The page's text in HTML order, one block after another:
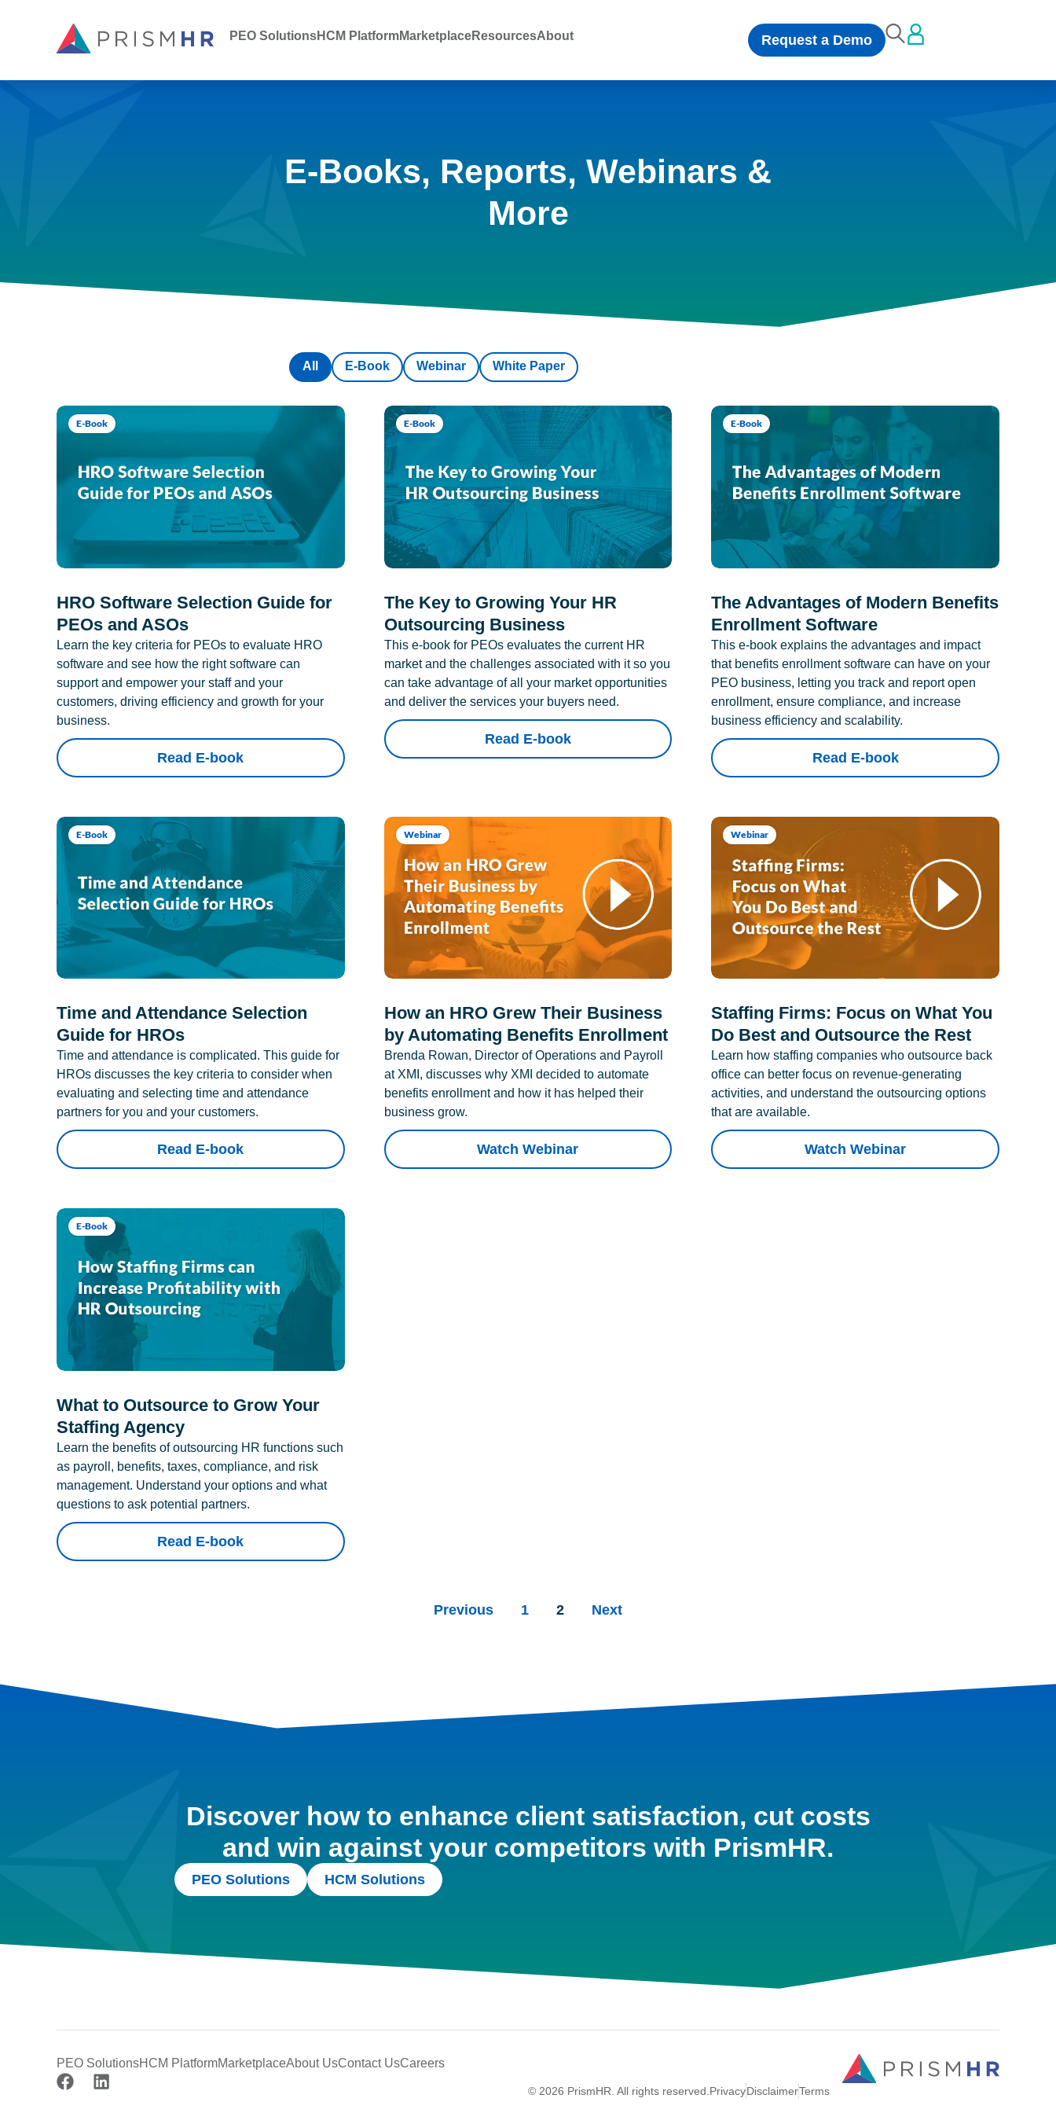
PEO SolutionsHCM PlatformMarketplaceResourcesAbout Request a Demo
E-Books, Reports, Webinars &
More
E-Book Webinar White Paper
All
E-Book
HRO Software Selection Guide for
PEOs and ASOs
Learn the key criteria for PEOs to evaluate HRO
software and see how the right software can
support and empower your staff and your
customers, driving efficiency and growth for your
business.
Read E-book
E-Book
The Key to Growing Your HR
Outsourcing Business
This e-book for PEOs evaluates the current HR
market and the challenges associated with it so you
can take advantage of all your market opportunities
and deliver the services your buyers need.
Read E-book
E-Book
The Advantages of Modern Benefits
Enrollment Software
This e-book explains the advantages and impact
that benefits enrollment software can have on your
PEO business, letting you track and report open
enrollment, ensure compliance, and increase
business efficiency and scalability.
Read E-book
E-Book
Time and Attendance Selection
Guide for HROs
Time and attendance is complicated. This guide for
HROs discusses the key criteria to consider when
evaluating and selecting time and attendance
partners for you and your customers.
Read E-book
Webinar
How an HRO Grew Their Business
by Automating Benefits Enrollment
Brenda Rowan, Director of Operations and Payroll
at XMI, discusses why XMI decided to automate
benefits enrollment and how it has helped their
business grow.
Watch Webinar
Webinar
Staffing Firms: Focus on What You
Do Best and Outsource the Rest
Learn how staffing companies who outsource back
office can better focus on revenue-generating
activities, and understand the outsourcing options
that are available.
Watch Webinar
E-Book
What to Outsource to Grow Your
Staffing Agency
Learn the benefits of outsourcing HR functions such
as payroll, benefits, taxes, compliance, and risk
management. Understand your options and what
questions to ask potential partners.
Read E-book
Previous 1 2 Next
Discover how to enhance client satisfaction, cut costs
and win against your competitors with PrismHR.
PEO Solutions HCM Solutions
PEO SolutionsHCM PlatformMarketplaceAbout UsContact UsCareers
© 2026 PrismHR. All rights reserved.PrivacyDisclaimerTerms